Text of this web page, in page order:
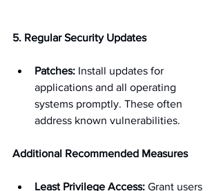
5. Regular Security Updates
Patches: Install updates for
applications and all operating
systems promptly. These often
address known vulnerabilities.
Additional Recommended Measures
Least Privilege Access: Grant users